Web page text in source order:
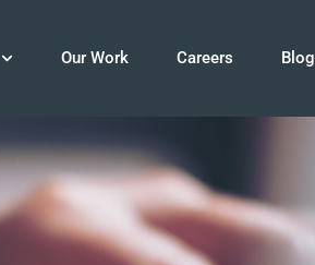
Our Work Careers Blog